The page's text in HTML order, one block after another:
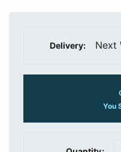
Delivery: Next
You